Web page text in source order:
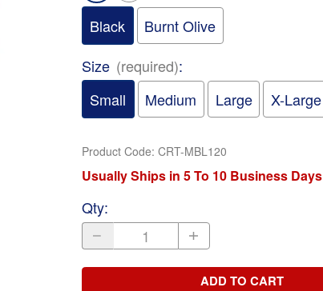
Black
Burnt Olive
Size (required):
Small
Medium Large X-Large
Product Code: CRT-MBL120
Usually Ships in 5 To 10 Business Days
Qty:
ADD TO CART